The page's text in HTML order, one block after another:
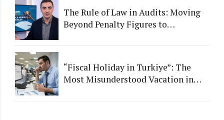
The Rule of Law in Audits: Moving
Beyond Penalty Figures to
“Fiscal Holiday in Turkiye”: The
Most Misunderstood Vacation in